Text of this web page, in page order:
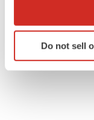
Collect
Identify your
specific
Do not sell